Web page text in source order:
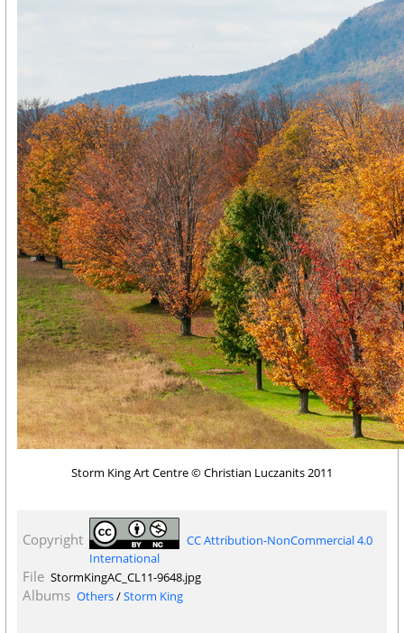
Storm King Art Centre © Christian Luczanits 2011
Copyright
CC Attribution-NonCommercial 4.0
International
File StormKingAC_CL11-9648.jpg
Albums Others/Storm King